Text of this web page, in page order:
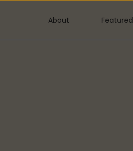
About Featured